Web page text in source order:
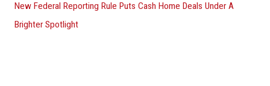
New Federal Reporting Rule Puts Cash Home Deals Under A
Brighter Spotlight